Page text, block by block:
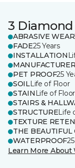
3
ABRASIVE WEAR
FADE25 Years
INSTALLATION
PET PROOF25
SOILLife of Floor
STAIN Life of Floor
STAIRS &
STRUCTURELife
TEXTURE
THE BEAUTIFUL
WATERPROOF
Learn More About